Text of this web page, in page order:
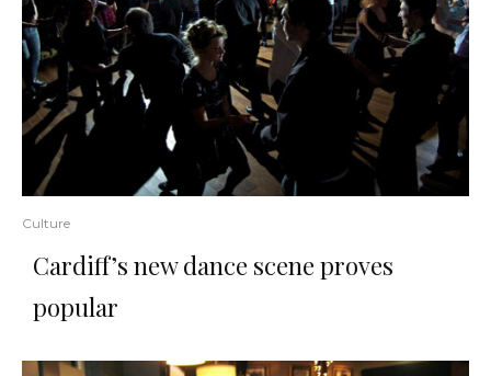
Culture
Cardiff’s new dance scene proves
popular